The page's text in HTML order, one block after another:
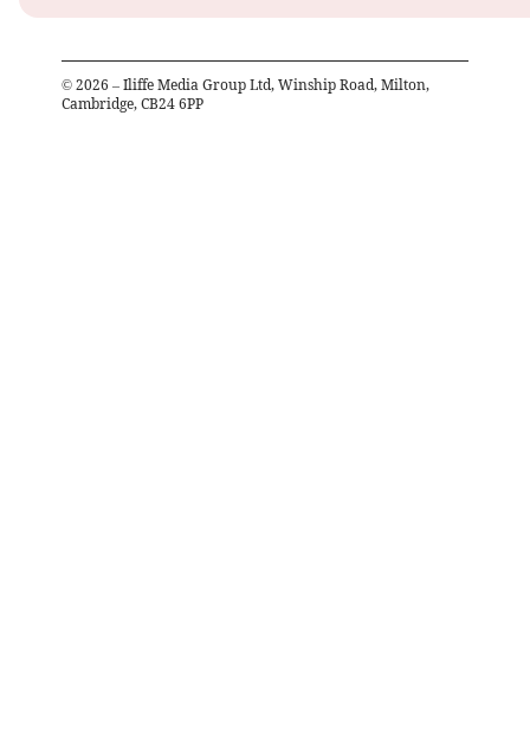
© 2026 – Iliffe Media Group Ltd, Winship Road, Milton,
Cambridge, CB24 6PP